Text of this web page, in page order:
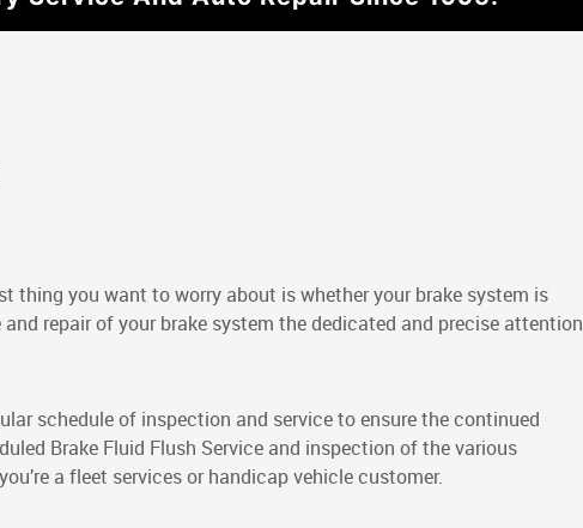
thing you want to worry about is whether your brake system is
repair of your brake system the dedicated and precise attention
schedule of inspection and service to ensure the continued
Brake Fluid Flush Service and inspection of the various
a fleet services or handicap vehicle customer.